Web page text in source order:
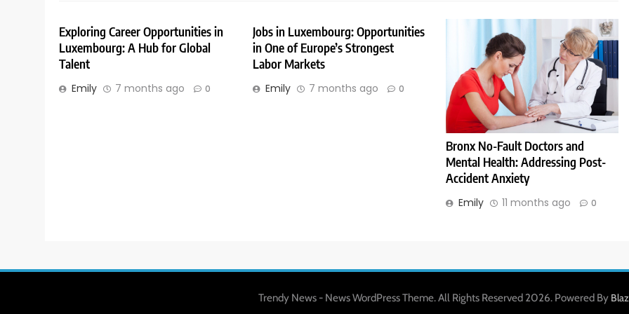
Exploring Career Opportunities in
Luxembourg: A Hub for Global
Talent
Emily 7 months ago 0
Jobs in Luxembourg: Opportunities
in One of Europe’s Strongest
Labor Markets
Emily 7 months ago 0
Bronx No-Fault Doctors and
Mental Health: Addressing Post-
Accident Anxiety
Emily 11 months ago 0
Trendy News - News WordPress Theme. All Rights Reserved 2026. Powered By